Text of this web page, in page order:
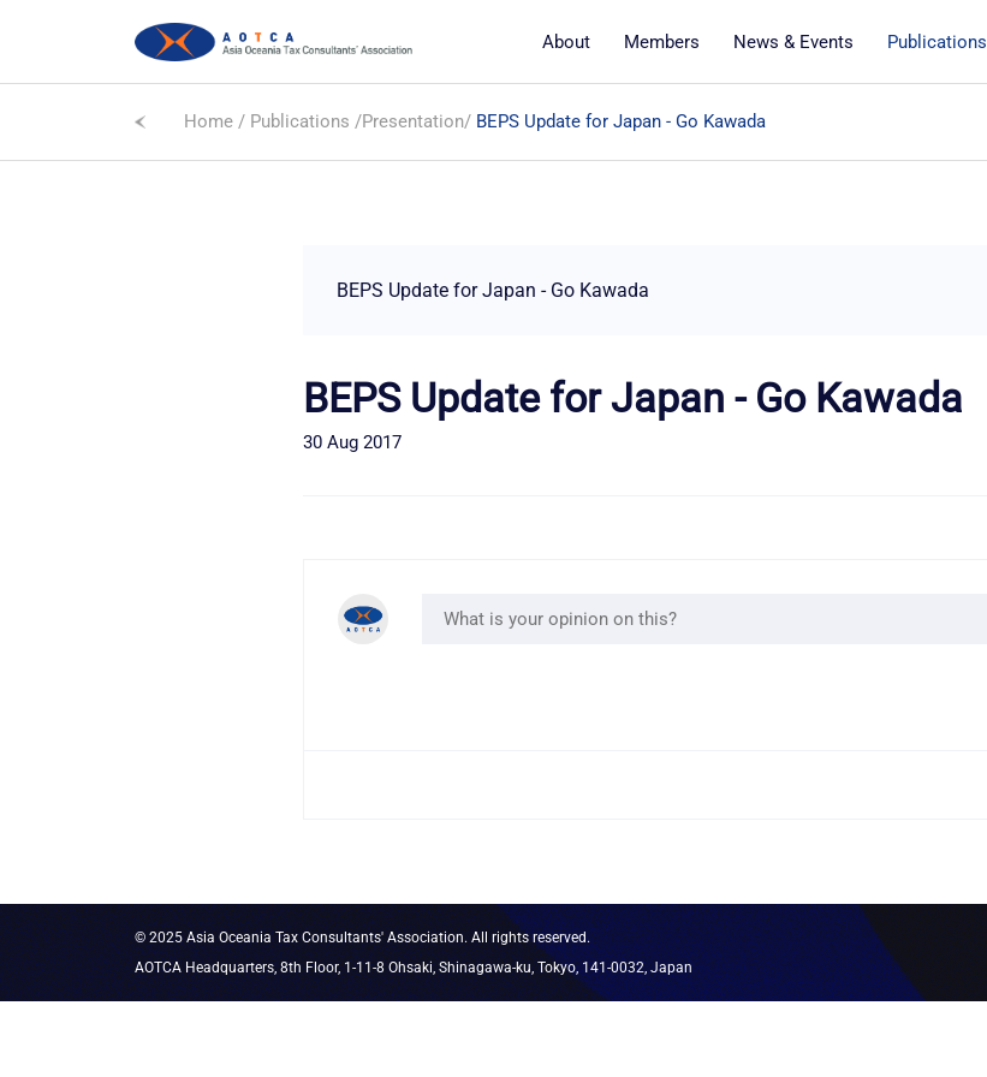
About Members News & Events Publications
Home / Publications /Presentation/ BEPS Update for Japan - Go Kawada
BEPS Update for Japan - Go Kawada
BEPS Update for Japan - Go Kawada
30 Aug 2017
© 2025 Asia Oceania Tax Consultants' Association. All rights reserved.
AOTCA Headquarters, 8th Floor, 1-11-8 Ohsaki, Shinagawa-ku, Tokyo, 141-0032, Japan